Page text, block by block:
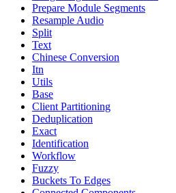
Prepare Module Segments
Resample Audio
Split
Text
Chinese Conversion
Itn
Utils
Base
Client Partitioning
Deduplication
Exact
Identification
Workflow
Fuzzy
Buckets To Edges